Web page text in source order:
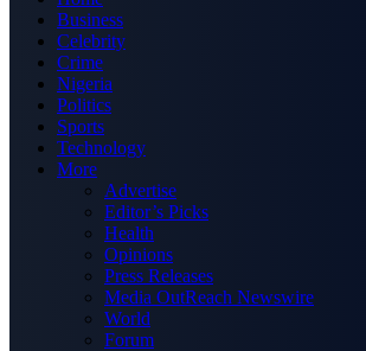
Business
Celebrity
Crime
Nigeria
Politics
Sports
Technology
More
Advertise
Editor’s Picks
Health
Opinions
Press Releases
Media OutReach Newswire
World
Forum